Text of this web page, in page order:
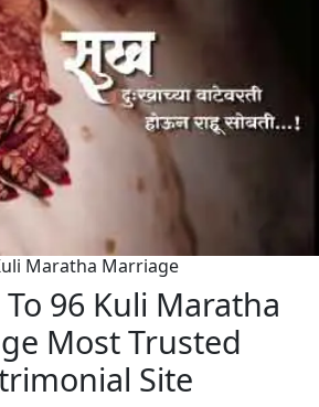
Maratha Marriage
96 Kuli Maratha
Most Trusted
Site